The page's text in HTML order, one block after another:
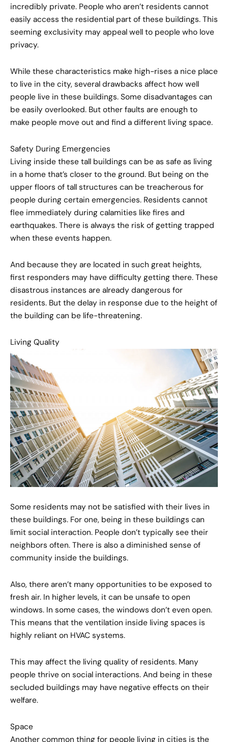
incredibly private. People who aren’t residents cannot
easily access the residential part of these buildings. This
seeming exclusivity may appeal well to people who love
privacy.
While these characteristics make high-rises a nice place
to live in the city, several drawbacks affect how well
people live in these buildings. Some disadvantages can
be easily overlooked. But other faults are enough to
make people move out and find a different living space.
Safety During Emergencies
Living inside these tall buildings can be as safe as living
in a home that’s closer to the ground. But being on the
upper floors of tall structures can be treacherous for
people during certain emergencies. Residents cannot
flee immediately during calamities like fires and
earthquakes. There is always the risk of getting trapped
when these events happen.
And because they are located in such great heights,
first responders may have difficulty getting there. These
disastrous instances are already dangerous for
residents. But the delay in response due to the height of
the building can be life-threatening.
Living Quality
Some residents may not be satisfied with their lives in
these buildings. For one, being in these buildings can
limit social interaction. People don’t typically see their
neighbors often. There is also a diminished sense of
community inside the buildings.
Also, there aren’t many opportunities to be exposed to
fresh air. In higher levels, it can be unsafe to open
windows. In some cases, the windows don’t even open.
This means that the ventilation inside living spaces is
highly reliant on HVAC systems.
This may affect the living quality of residents. Many
people thrive on social interactions. And being in these
secluded buildings may have negative effects on their
welfare.
Space
Another common thing for people living in cities is the